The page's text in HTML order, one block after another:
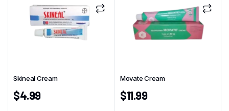
Skineal Cream
$4.99
Movate Cream
$11.99